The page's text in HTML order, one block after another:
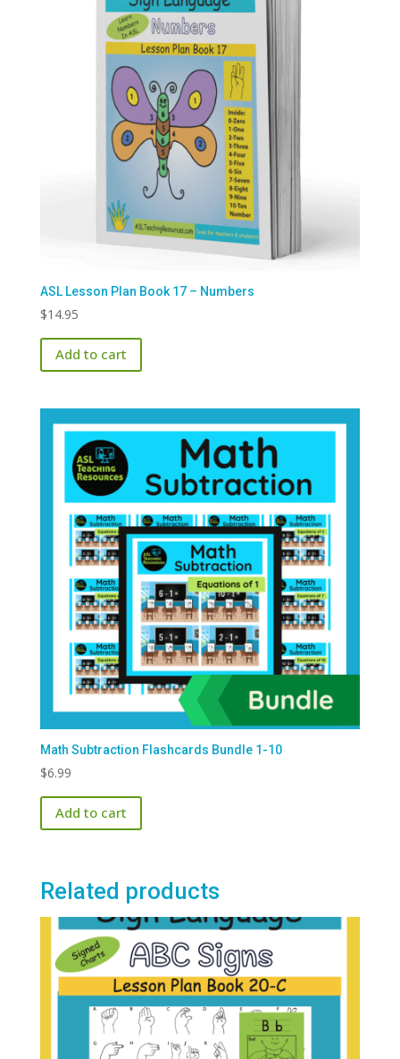
ASL Lesson Plan Book 17 – Numbers
$14.95
Add to cart
Math Subtraction Flashcards Bundle 1-10
$6.99
Add to cart
Related products